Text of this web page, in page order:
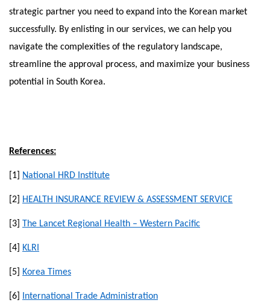
strategic partner you need to expand into the Korean market
successfully. By enlisting in our services, we can help you
navigate the complexities of the regulatory landscape,
streamline the approval process, and maximize your business
potential in South Korea.
References:
[1] National HRD Institute
[2] HEALTH INSURANCE REVIEW & ASSESSMENT SERVICE
[3] The Lancet Regional Health – Western Pacific
[4] KLRI
[5] Korea Times
[6] International Trade Administration